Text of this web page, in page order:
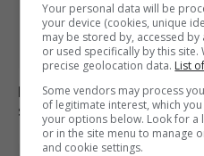
Electrical fault causes
services in England
Your personal data will be
your device (cookies, unique
may be stored by, accessed
or used specifically by this
precise geolocation data. List
Some vendors may process
of legitimate interest, which
your options below. Look for a
or in the site menu to manage
and cookie settings.